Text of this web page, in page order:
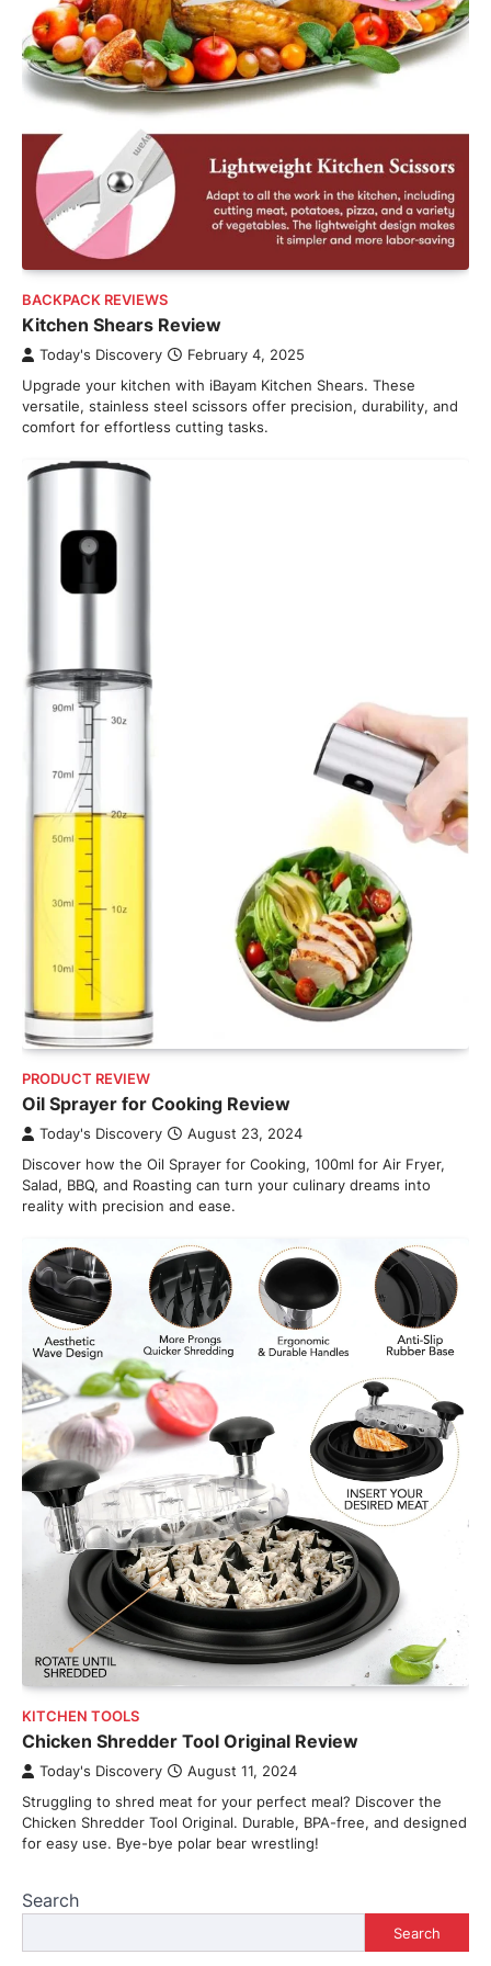
BACKPACK REVIEWS
Kitchen Shears Review
Today's Discovery February 4, 2025
Upgrade your kitchen with iBayam Kitchen Shears. These
versatile, stainless steel scissors offer precision, durability, and
comfort for effortless cutting tasks.
PRODUCT REVIEW
Oil Sprayer for Cooking Review
Today's Discovery August 23, 2024
Discover how the Oil Sprayer for Cooking, 100ml for Air Fryer,
Salad, BBQ, and Roasting can turn your culinary dreams into
reality with precision and ease.
KITCHEN TOOLS
Chicken Shredder Tool Original Review
Today's Discovery August 11, 2024
Struggling to shred meat for your perfect meal? Discover the
Chicken Shredder Tool Original. Durable, BPA-free, and designed
for easy use. Bye-bye polar bear wrestling!
Search
Search